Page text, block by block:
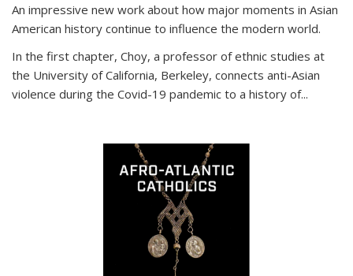
An impressive new work about how major moments in Asian
American history continue to influence the modern world.
In the first chapter, Choy, a professor of ethnic studies at
the University of California, Berkeley, connects anti-Asian
violence during the Covid-19 pandemic to a history of...